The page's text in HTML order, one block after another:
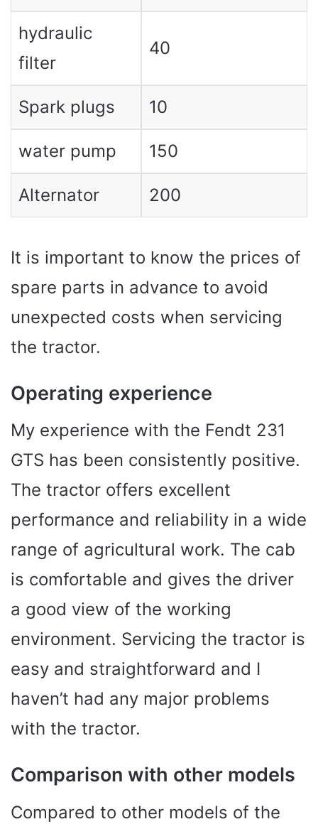
hydraulic
filter
40
Spark plugs 10
water pump 150
Alternator 200
It is important to know the prices of
spare parts in advance to avoid
unexpected costs when servicing
the tractor.
Operating experience
My experience with the Fendt 231
GTS has been consistently positive.
The tractor offers excellent
performance and reliability in a wide
range of agricultural work. The cab
is comfortable and gives the driver
a good view of the working
environment. Servicing the tractor is
easy and straightforward and I
haven’t had any major problems
with the tractor.
Comparison with other models
Compared to other models of the